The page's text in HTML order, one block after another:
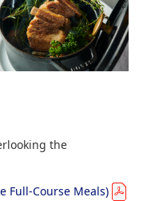
the
Full-Course Meals)